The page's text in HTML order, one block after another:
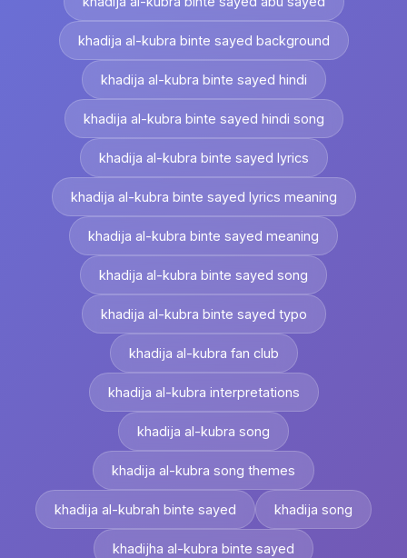
khadija al-kubra binte sayed background
khadija al-kubra binte sayed hindi
khadija al-kubra binte sayed hindi song
khadija al-kubra binte sayed lyrics
khadija al-kubra binte sayed lyrics meaning
khadija al-kubra binte sayed meaning
khadija al-kubra binte sayed song
khadija al-kubra binte sayed typo
khadija al-kubra fan club
khadija al-kubra interpretations
khadija al-kubra song
khadija al-kubra song themes
khadija al-kubrah binte sayed khadija song
khadijha al-kubra binte sayed